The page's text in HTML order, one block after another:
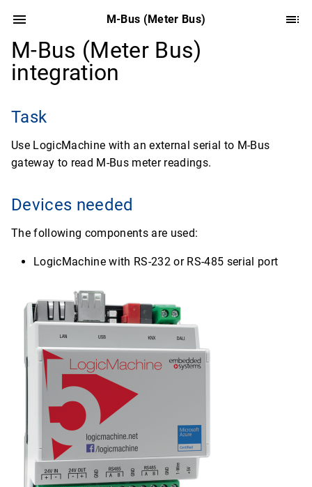
M-Bus (Meter Bus)
M-Bus (Meter Bus)
integration
Task
Use LogicMachine with an external serial to M-Bus
gateway to read M-Bus meter readings.
Devices needed
The following components are used:
LogicMachine with RS-232 or RS-485 serial port